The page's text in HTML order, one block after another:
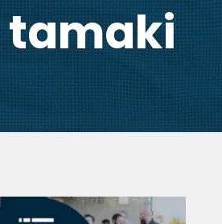
tamaki